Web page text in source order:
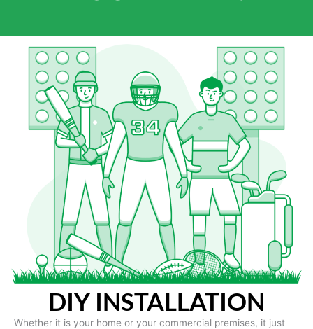
DIY INSTALLATION
Whether it is your home or your commercial premises, it just